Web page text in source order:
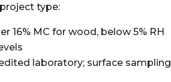
type:
MC for wood, below 5% RH
laboratory; surface sampling